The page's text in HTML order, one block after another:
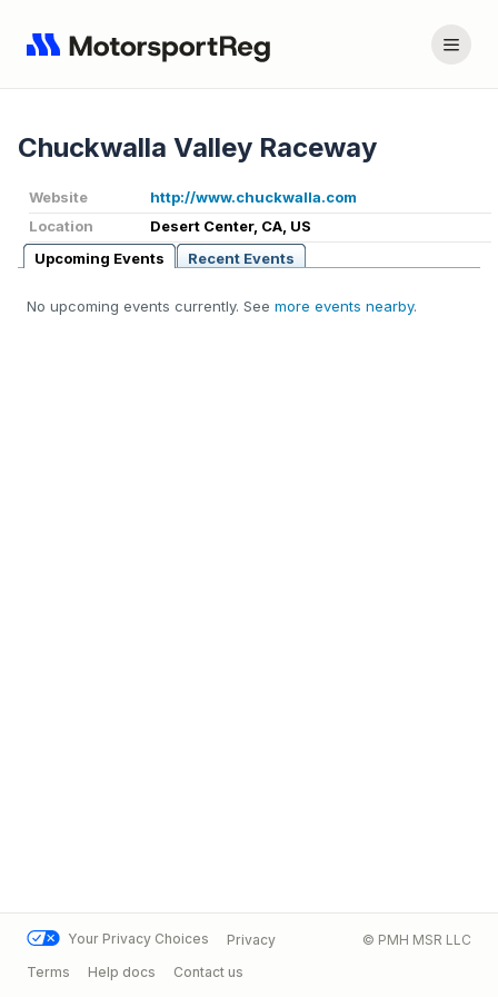
Chuckwalla Valley Raceway
Website
http://www.chuckwalla.com
Location
Desert Center, CA, US
Upcoming Events
Recent Events
No upcoming events currently. See more events nearby.
Your Privacy Choices
Privacy
Terms
Help docs Contact us
© PMH MSR LLC